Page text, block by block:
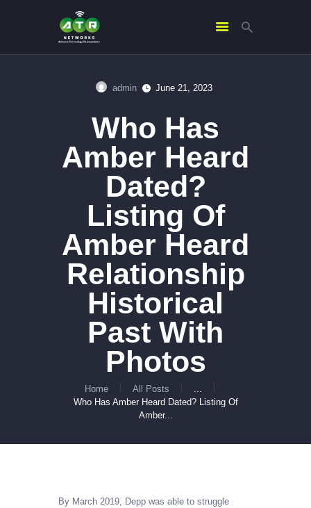
admin June 21, 2023
Who Has
Amber Heard
Dated?
Listing Of
Amber Heard
Relationship
Historical
Past With
Photos
Home All Posts
Who Has Amber Heard Dated? Listing Of
Amber...
ABOUT US
SERVICES
CONTACTS
By March 2019, Depp was able to struggle